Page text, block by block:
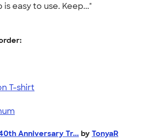
easy to use. Keep..."
T-shirt
Anniversary Tr... by TonyaR